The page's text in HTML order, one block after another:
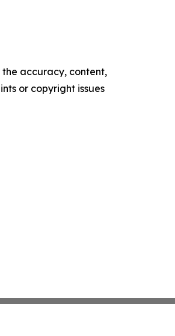
the accuracy, content,
or copyright issues